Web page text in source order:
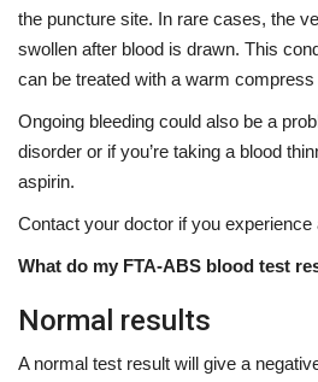
the puncture site. In rare cases, the
swollen after blood is drawn. This
can be treated with a warm
Ongoing bleeding could also be a
disorder or if you’re taking a blood
aspirin.
Contact your doctor if you
What do my FTA-ABS blood test
Normal results
A normal test result will give a